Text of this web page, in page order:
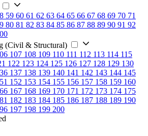
59 60 61 62 63 64 65 66 67 68 69 70 71
80 81 82 83 84 85 86 87 88 89 90 91 92
(Civil & Structural)
107 108 109 110 111 112 113 114 115
122 123 124 125 126 127 128 129 130
137 138 139 140 141 142 143 144 145
152 153 154 155 156 157 158 159 160
167 168 169 170 171 172 173 174 175
182 183 184 185 186 187 188 189 190
197 198 199 200